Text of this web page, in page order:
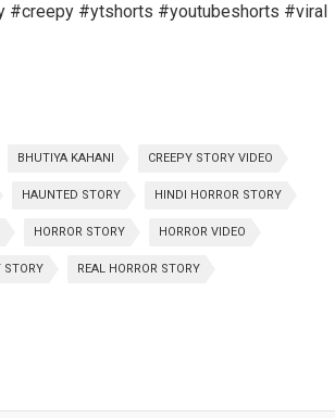
#creepy #ytshorts #youtubeshorts #viral
BHUTIYA KAHANI CREEPY STORY VIDEO
HAUNTED STORY HINDI HORROR STORY
HORROR STORY HORROR VIDEO
STORY REAL HORROR STORY